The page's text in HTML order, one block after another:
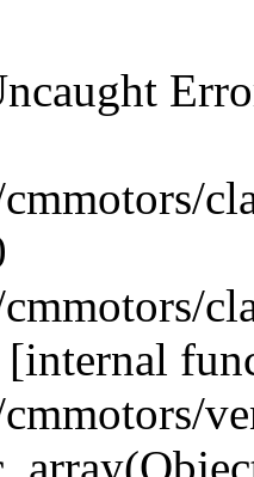
[internal